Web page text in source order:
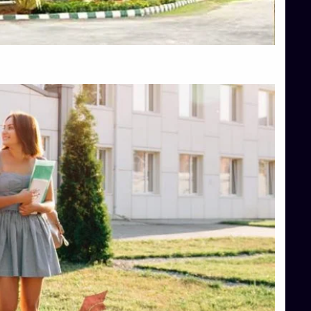
Top Hotel Management College Direct Admission in Bangalore
Top Law College Direct Admission in Bangalore
Top Law Colleges in Hassan
Top Management Colleges in Shimoga
Top Media Colleges in Mangalore
Top Medical Colleges in Mangalore
Top Nursing College in Belagavi
Top Nursing Colleges in Mangalore
Top Paramedical College in Hassan
Top Paramedical Colleges in Udupi
Top pharmacy college in Belagavi
Top Pharmacy College in Mangalore
Top Physiotherapy Colleges in Bangalore
TOP Psychology Colleges in Bangalore
Top Science Colleges in Hassan
Top Science Colleges in Shimoga
Top UG (Undergraduate) Course Admission
Integrated M.Sc Computational Mathematics